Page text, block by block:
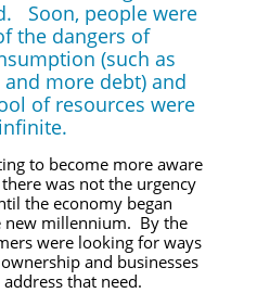
Soon, people were
the dangers of
(such as
more debt) and
of resources were
to become more aware
was not the urgency
the economy began
new millennium. By the
were looking for ways
and businesses
that need.